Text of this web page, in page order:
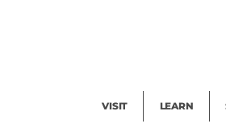
VISIT LEARN